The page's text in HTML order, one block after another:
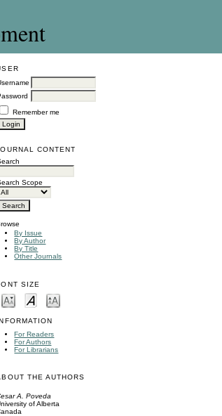
Remember me
CONTENT
Scope
By Issue
By Author
By Title
Other Journals
SIZE
For Readers
For Authors
For Librarians
THE AUTHORS
A. Poveda
of Alberta